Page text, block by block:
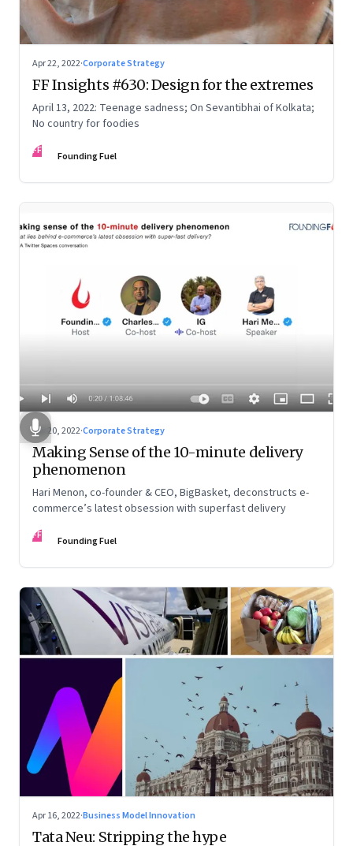
Apr 22, 2022·Corporate Strategy
FF Insights #630: Design for the extremes
April 13, 2022: Teenage sadness; On Sevantibhai of Kolkata;
No country for foodies
FF Founding Fuel
Apr 20, 2022·Corporate Strategy
Making Sense of the 10-minute delivery
phenomenon
Hari Menon, co-founder & CEO, BigBasket, deconstructs e-
commerce’s latest obsession with superfast delivery
FF Founding Fuel
Apr 16, 2022·Business Model Innovation
Tata Neu: Stripping the hype